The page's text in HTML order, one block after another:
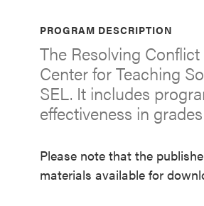
SEL
Resources
Districtwide
SEL
Resources
Statewide
SEL
PROGRAM DESCRIPTION
The Resolving
Center for Teaching
SEL. It includes
effectiveness in
Please note that the
materials available for